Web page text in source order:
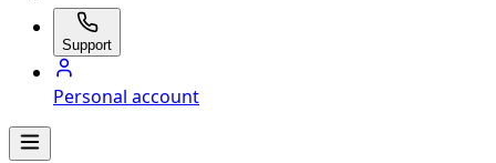
Support
Personal account